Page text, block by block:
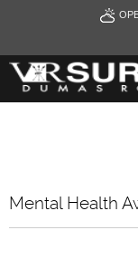
Mental Health